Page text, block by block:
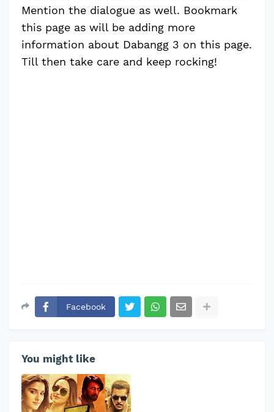
Mention the dialogue as well. Bookmark
this page as will be adding more
information about Dabangg 3 on this page.
Till then take care and keep rocking!
Facebook
You might like